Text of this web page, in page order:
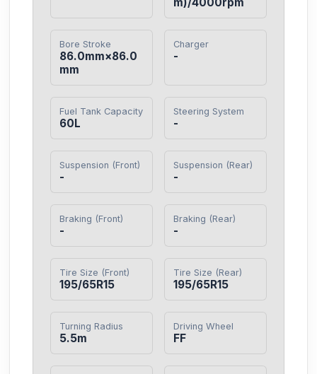
Bore Stroke
86.0mm×86.0
mm
Charger
-
Fuel Tank Capacity
60L
Steering System
-
Suspension (Front)
-
Suspension (Rear)
-
Braking (Front)
-
Braking (Rear)
-
Tire Size (Front)
195/65R15
Tire Size (Rear)
195/65R15
Turning Radius
5.5m
Driving Wheel
FF